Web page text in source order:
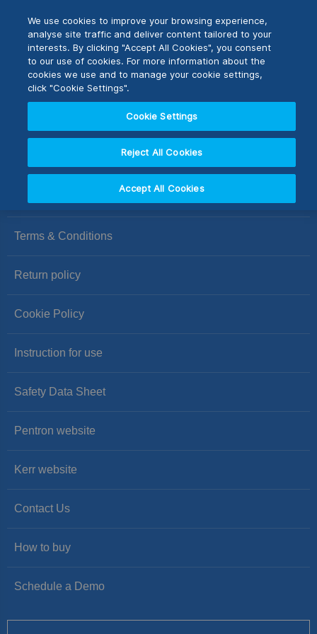
Content
We can't find products matching the selection.
Terms & Conditions
Return policy
Cookie Policy
Instruction for use
Safety Data Sheet
Pentron website
Kerr website
Contact Us
How to buy
Schedule a Demo
Switch Store
United Kingdom
We use cookies to improve your browsing experience,
analyse site traffic and deliver content tailored to your
interests. By clicking "Accept All Cookies", you consent
to our use of cookies. For more information about the
cookies we use and to manage your cookie settings,
click "Cookie Settings".
Cookie Settings
Reject All Cookies
Accept All Cookies